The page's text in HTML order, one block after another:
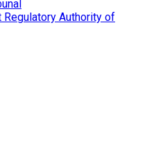
Regulatory Authority of